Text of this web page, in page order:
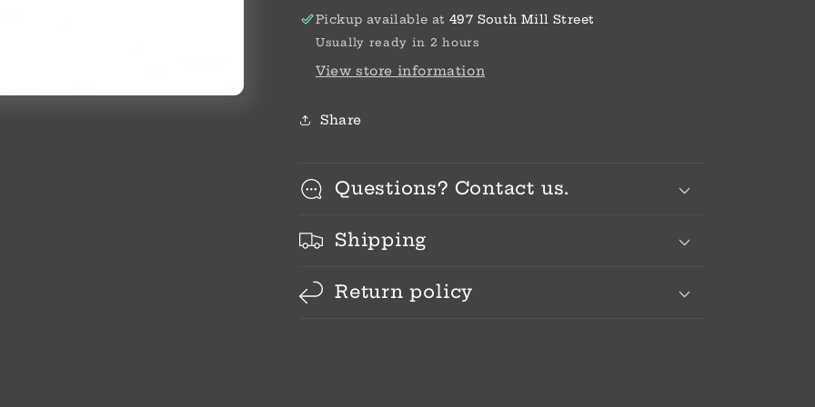
Pickup available at 497 South Mill Street
Usually ready in 2 hours
View store information
Share
Questions? Contact us.
Shipping
Return policy